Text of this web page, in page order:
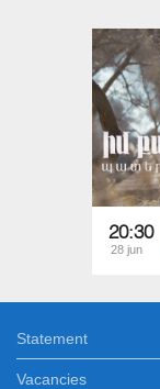
20:30
28 jun
Statement
Vacancies